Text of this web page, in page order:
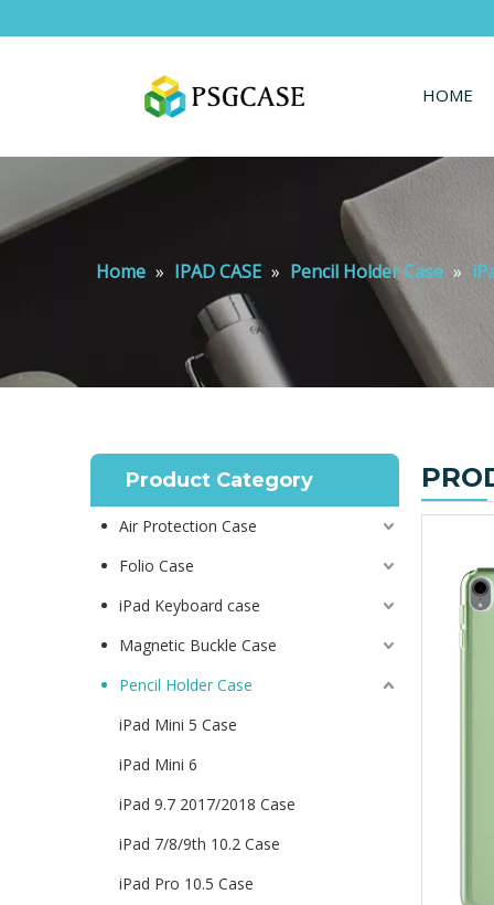
HOME
Home » IPAD CASE » Pencil Holder Case »
Product Category
Air Protection Case
Folio Case
iPad Keyboard case
Magnetic Buckle Case
Pencil Holder Case
iPad Mini 5 Case
iPad Mini 6
iPad 9.7 2017/2018 Case
iPad 7/8/9th 10.2 Case
iPad Pro 10.5 Case